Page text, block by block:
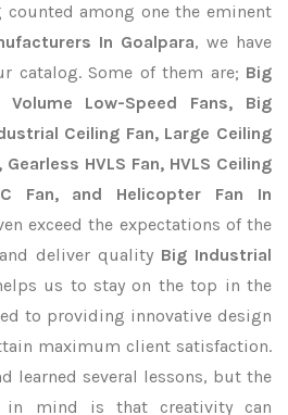
counted among one the eminent
In Goalpara, we have
catalog. Some of them are; Big
Low-Speed Fans, Big
Ceiling Fan, Large Ceiling
HVLS Fan, HVLS Ceiling
Fan, and Helicopter Fan In
exceed the expectations of the
deliver quality Big Industrial
us to stay on the top in the
to providing innovative design
maximum client satisfaction.
learned several lessons, but the
in mind is that creativity can